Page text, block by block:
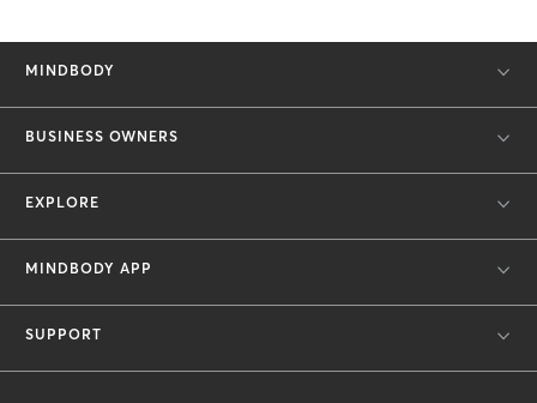
MINDBODY
BUSINESS OWNERS
EXPLORE
MINDBODY APP
SUPPORT